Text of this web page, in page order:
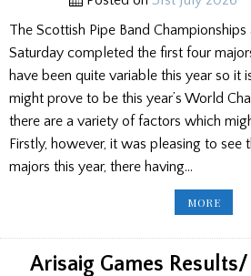
The Scottish Pipe Band
Saturday completed the first four
have been quite variable this year so
might prove to be this year’s World
there are a variety of factors which
Firstly, however, it was pleasing to see
majors this year, there having…
MORE
ON
BAND
Arisaig Games